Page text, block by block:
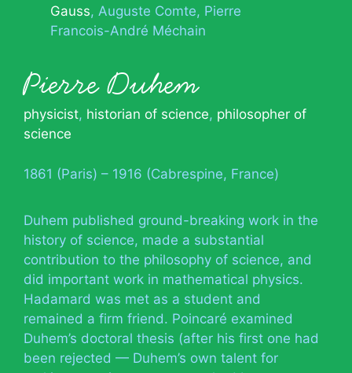
Gauss Auguste Comte Pierre
Francois-André Méchain
Pierre Duhem
physicist, historian of science, philosopher of
science
1861 (Paris) – 1916 (Cabrespine, France)
Duhem published ground-breaking work in the
history of science, made a substantial
contribution to the philosophy of science, and
did important work in mathematical physics.
Hadamard was met as a student and
remained a firm friend. Poincaré examined
Duhem’s doctoral thesis (after his first one had
been rejected — Duhem’s own talent for